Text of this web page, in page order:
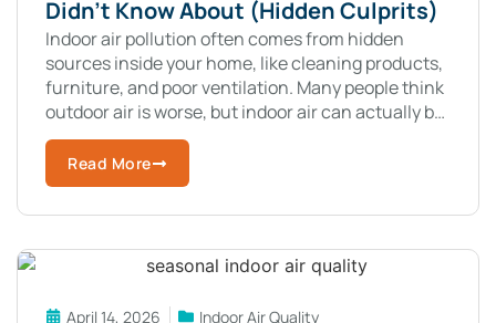
Didn’t Know About (Hidden Culprits)
Indoor air pollution often comes from hidden
sources inside your home, like cleaning products,
furniture, and poor ventilation. Many people think
outdoor air is worse, but indoor air can actually be
more polluted. The surprising
Read More
April 14, 2026 Indoor Air Quality